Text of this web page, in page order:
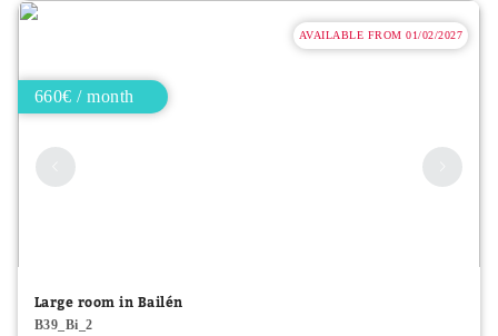
AVAILABLE FROM 01/02/2027
660€ / month
Large room in Bailén
B39_Bi_2